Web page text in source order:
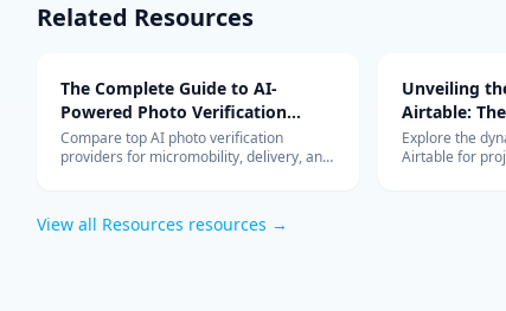
Related Resources
The Complete Guide to AI-
Powered Photo Verification
Systems
Compare top AI photo verification
providers for micromobility, delivery, and
cloud architecture, and ROI analysis.
Unveiling
Airtable:
Diverse
Needs
Explore the
Airtable for
View all Resources resources →